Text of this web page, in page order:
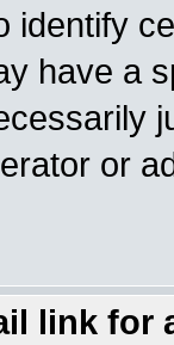
identify
have a
or
link for